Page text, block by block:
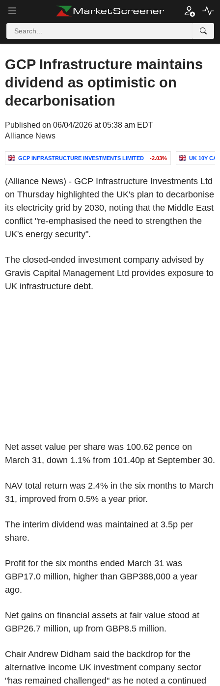
GCP Infrastructure maintains
dividend as optimistic on
decarbonisation
Published on 06/04/2026 at 05:38 am EDT
Alliance News
GCP INFRASTRUCTURE INVESTMENTS LIMITED -2.03% UK 10Y
(Alliance News) - GCP Infrastructure Investments Ltd
on Thursday highlighted the UK's plan to decarbonise
its electricity grid by 2030, noting that the Middle East
conflict "re-emphasised the need to strengthen the
UK's energy security".
The closed-ended investment company advised by
Gravis Capital Management Ltd provides exposure to
UK infrastructure debt.
Net asset value per share was 100.62 pence on
March 31, down 1.1% from 101.40p at September 30.
NAV total return was 2.4% in the six months to March
31, improved from 0.5% a year prior.
The interim dividend was maintained at 3.5p per
share.
Profit for the six months ended March 31 was
GBP17.0 million, higher than GBP388,000 a year
ago.
Net gains on financial assets at fair value stood at
GBP26.7 million, up from GBP8.5 million.
Chair Andrew Didham said the backdrop for the
alternative income UK investment company sector
"has remained challenged" as he noted a continued